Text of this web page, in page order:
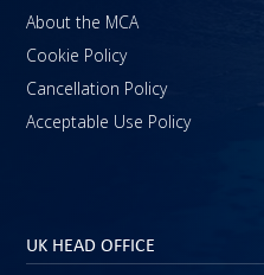
About the MCA
Cookie Policy
Cancellation Policy
Acceptable Use Policy
UK HEAD OFFICE